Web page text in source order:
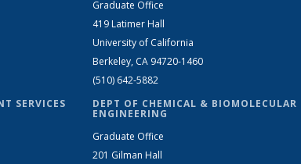
SERVICES
Graduate Office
419 Latimer Hall
University of California
Berkeley, CA 94720-1460
(510) 642-5882
DEPT OF CHEMICAL & BIOMOLECULAR
ENGINEERING
Graduate Office
201 Gilman Hall